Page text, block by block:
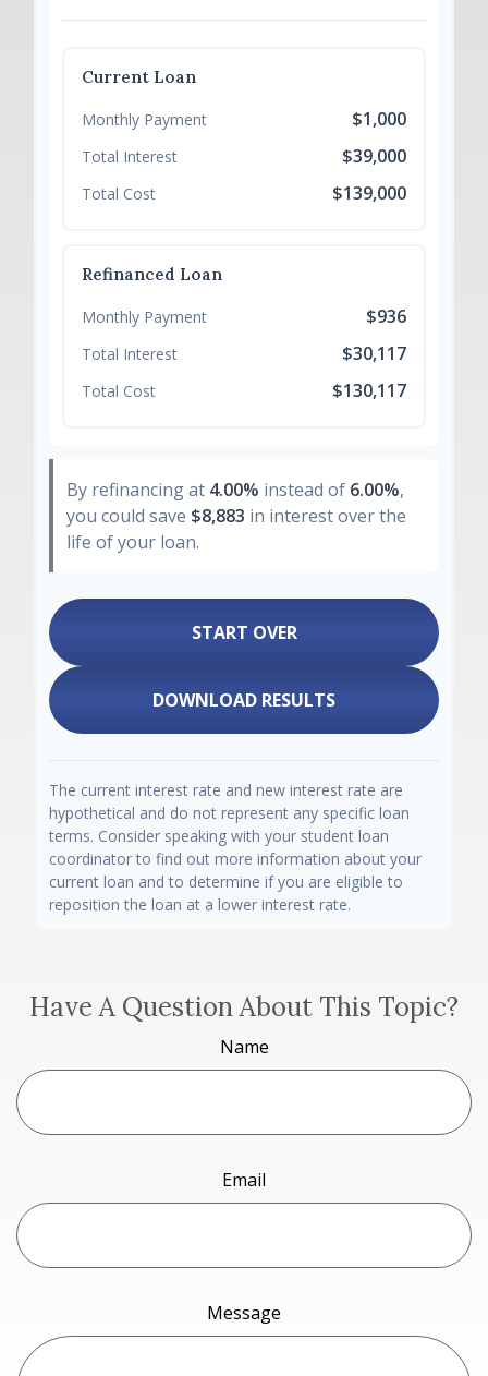
Current Loan
Monthly Payment $1,000
Total Interest $39,000
Total Cost $139,000
Refinanced Loan
Monthly Payment $936
Total Interest $30,117
Total Cost $130,117
By refinancing at 4.00% instead of 6.00%,
you could save $8,883 in interest over the
life of your loan.
START OVER
DOWNLOAD RESULTS
The current interest rate and new interest rate are
hypothetical and do not represent any specific loan
terms. Consider speaking with your student loan
coordinator to find out more information about your
current loan and to determine if you are eligible to
reposition the loan at a lower interest rate.
Have A Question About This Topic?
Name
Email
Message